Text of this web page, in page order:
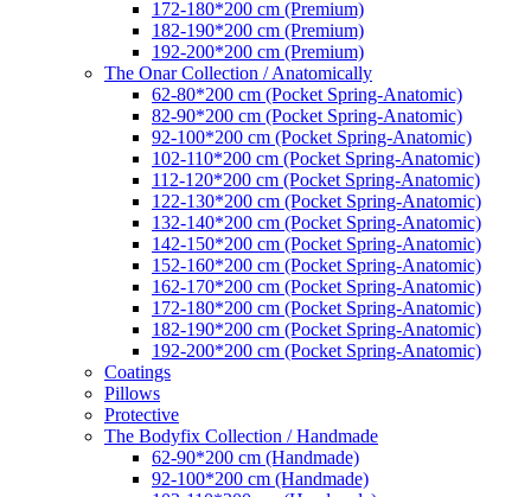
172-180*200 cm (Premium)
182-190*200 cm (Premium)
192-200*200 cm (Premium)
The Onar Collection / Anatomically
62-80*200 cm (Pocket Spring-Anatomic)
82-90*200 cm (Pocket Spring-Anatomic)
92-100*200 cm (Pocket Spring-Anatomic)
102-110*200 cm (Pocket Spring-Anatomic)
112-120*200 cm (Pocket Spring-Anatomic)
122-130*200 cm (Pocket Spring-Anatomic)
132-140*200 cm (Pocket Spring-Anatomic)
142-150*200 cm (Pocket Spring-Anatomic)
152-160*200 cm (Pocket Spring-Anatomic)
162-170*200 cm (Pocket Spring-Anatomic)
172-180*200 cm (Pocket Spring-Anatomic)
182-190*200 cm (Pocket Spring-Anatomic)
192-200*200 cm (Pocket Spring-Anatomic)
Coatings
Pillows
Protective
The Bodyfix Collection / Handmade
62-90*200 cm (Handmade)
92-100*200 cm (Handmade)